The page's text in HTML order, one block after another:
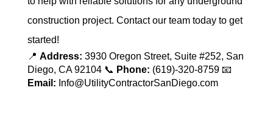
construction project. Contact our team today to get
started!
📍 Address: 3930 Oregon Street, Suite #252, San
Diego, CA 92104 📞 Phone: (619)-320-8759 📧
Email: Info@UtilityContractorSanDiego.com